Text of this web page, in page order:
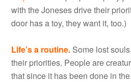
with the Joneses drive their
door has a toy, they want it, too.)
Life’s a routine. Some lost
their priorities. People are
that since it has been done in